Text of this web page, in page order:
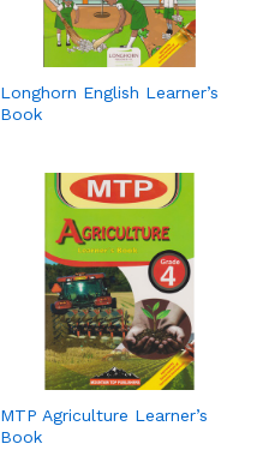
Longhorn English Learner’s
Book
MTP Agriculture Learner’s
Book